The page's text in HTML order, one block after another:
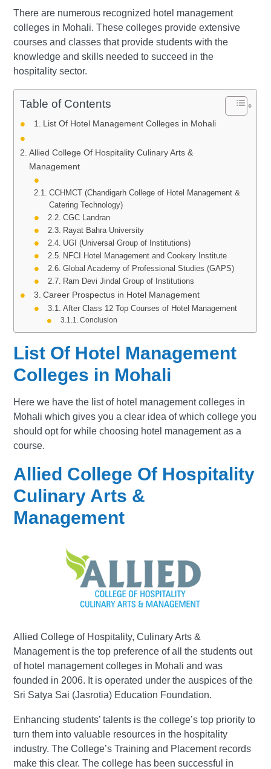
There are numerous recognized hotel management
colleges in Mohali. These colleges provide extensive
courses and classes that provide students with the
knowledge and skills needed to succeed in the
hospitality sector.
Table of Contents
List Of Hotel Management Colleges in Mohali
Allied College Of Hospitality Culinary Arts &
Management
CCHMCT (Chandigarh College of Hotel Management &
Catering Technology)
CGC Landran
Rayat Bahra University
UGI (Universal Group of Institutions)
NFCI Hotel Management and Cookery Institute
Global Academy of Professional Studies (GAPS)
Ram Devi Jindal Group of Institutions
Career Prospectus in Hotel Management
After Class 12 Top Courses of Hotel Management
Conclusion
List Of Hotel Management
Colleges in Mohali
Here we have the list of hotel management colleges in
Mohali which gives you a clear idea of which college you
should opt for while choosing hotel management as a
course.
Allied College Of Hospitality
Culinary Arts &
Management
Allied College of Hospitality, Culinary Arts &
Management is the top preference of all the students out
of hotel management colleges in Mohali and was
founded in 2006. It is operated under the auspices of the
Sri Satya Sai (Jasrotia) Education Foundation.
Enhancing students’ talents is the college’s top priority to
turn them into valuable resources in the hospitality
industry. The College’s Training and Placement records
make this clear. The college has been successful in